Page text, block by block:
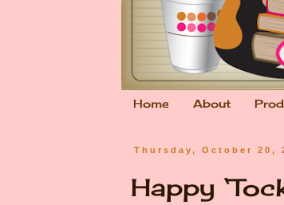
Home About
Thursday, October 20,
Happy